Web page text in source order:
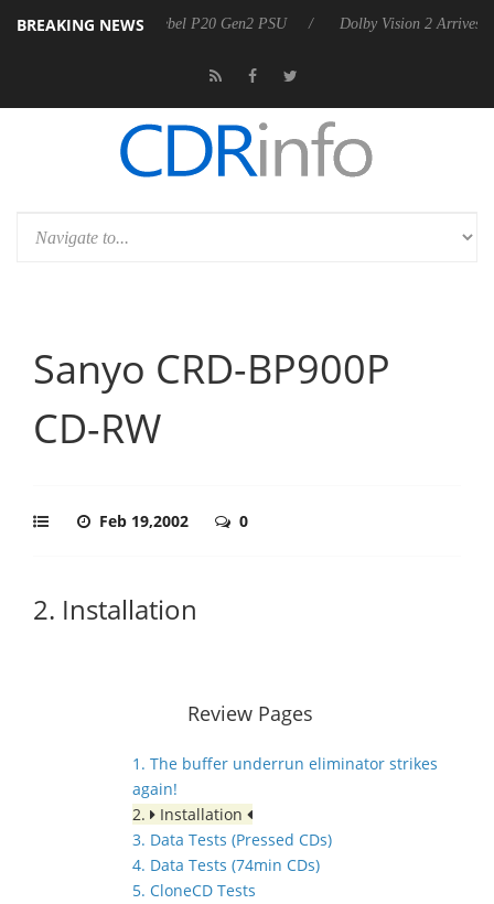
BREAKING NEWS
announces Rebel P20 Gen2 PSU Dolby Vision 2 Arrives,
Sanyo CRD-BP900P
CD-RW
Feb 19,2002 0
2. Installation
Review Pages
1. The buffer underrun eliminator strikes
again!
2.
Installation
3. Data Tests (Pressed CDs)
4. Data Tests (74min CDs)
5. CloneCD Tests